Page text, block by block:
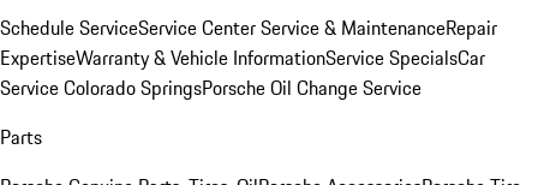
Schedule ServiceService CenterService & MaintenanceRepair
ExpertiseWarranty & Vehicle InformationService SpecialsCar
Service Colorado SpringsPorsche Oil Change Service
Parts